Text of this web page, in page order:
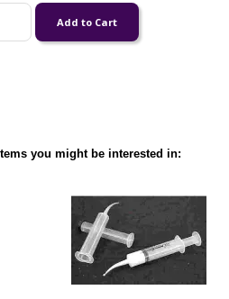
you might be interested in: